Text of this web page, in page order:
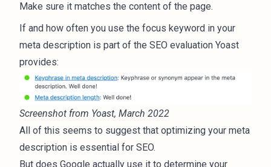
Make sure it matches the content of the page.
If and how often you use the focus keyword in your
meta description is part of the SEO evaluation Yoast
provides:
Screenshot from Yoast, March 2022
All of this seems to suggest that optimizing your meta
description is essential for SEO.
But does Google actually use it to determine your